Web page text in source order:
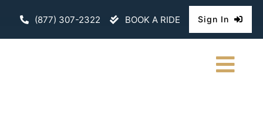
(877) 307-2322 BOOK A RIDE Sign In